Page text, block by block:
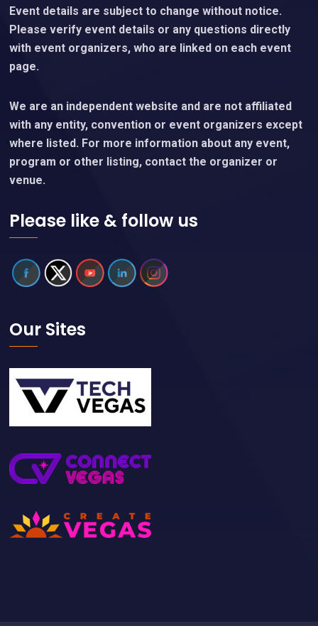
Event details are subject to change without notice.
Please verify event details or any questions directly
with event organizers, who are linked on each event
page.
We are an independent website and are not affiliated
with any entity, convention or event organizers except
where listed. For more information about any event,
program or other listing, contact the organizer or
venue.
Please like & follow us
Our Sites